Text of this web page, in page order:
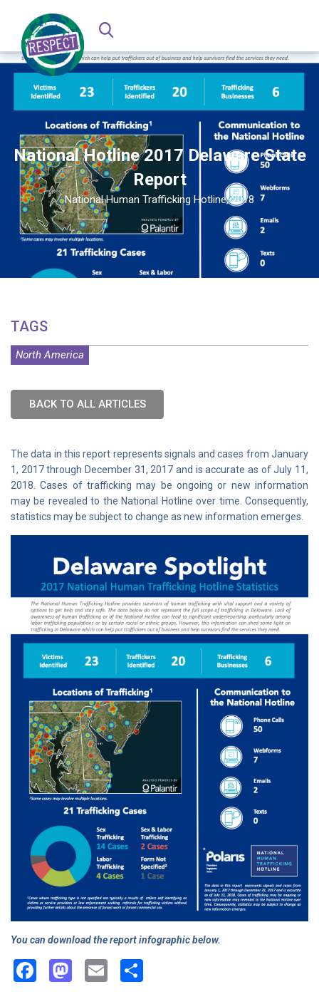
National Hotline 2017 Delaware State
Report
National Human Trafficking Hotline, 2018
TAGS
North America
BACK TO ALL ARTICLES
The data in this report represents signals and cases from January
1, 2017 through December 31, 2017 and is accurate as of July 11,
2018. Cases of trafficking may be ongoing or new information
may be revealed to the National Hotline over time. Consequently,
statistics may be subject to change as new information emerges.
You can download the report infographic below.
Facebook
Mastodon
Email